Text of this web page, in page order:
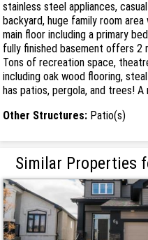
stainless steel appliances,
backyard, huge family room
main floor including a primary
fully finished basement offers 2
Tons of recreation space,
including oak wood flooring,
has patios, pergola, and trees! A
Other Structures: Patio(s)
Similar Properties